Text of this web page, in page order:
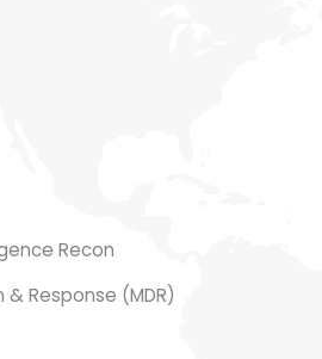
Recon
Response (MDR)